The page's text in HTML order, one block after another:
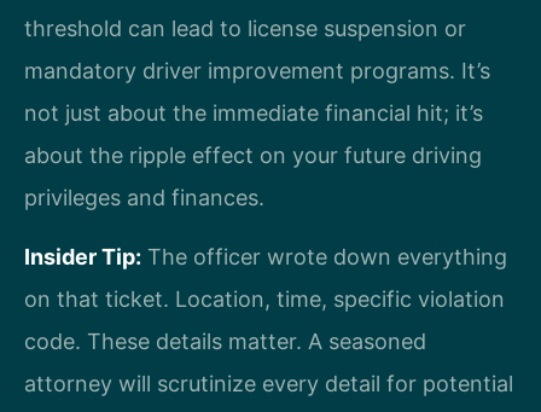
threshold can lead to license suspension or
mandatory driver improvement programs. It’s
not just about the immediate financial hit; it’s
about the ripple effect on your future driving
privileges and finances.
Insider Tip: The officer wrote down everything
on that ticket. Location, time, specific violation
code. These details matter. A seasoned
attorney will scrutinize every detail for potential